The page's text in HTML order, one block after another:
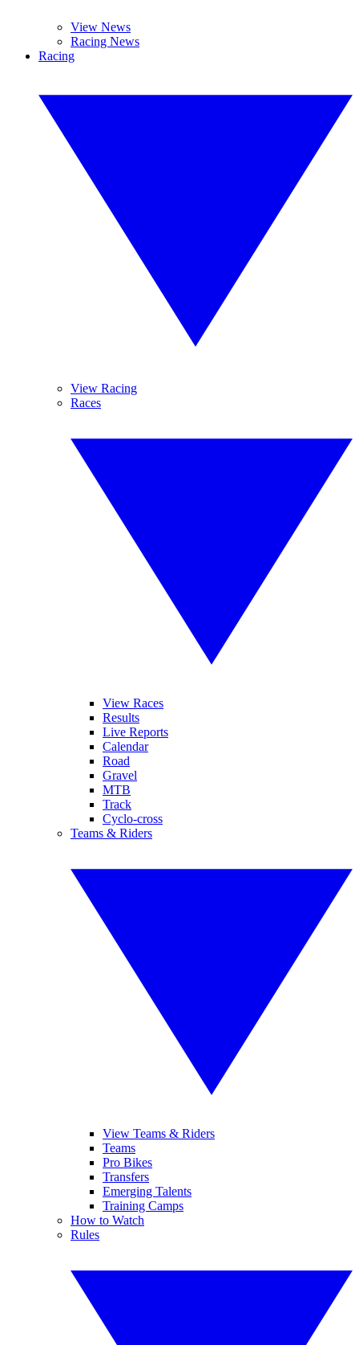
View News
Racing News
Racing
View Racing
Races
View Races
Results
Live Reports
Calendar
Road
Gravel
MTB
Track
Cyclo-cross
Teams & Riders
View Teams & Riders
Teams
Pro Bikes
Transfers
Emerging Talents
Training Camps
How to Watch
Rules